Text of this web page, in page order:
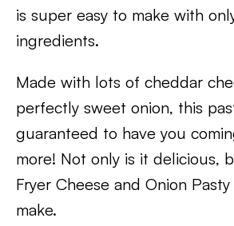
is super easy to make with
ingredients.
Made with lots of cheddar
perfectly sweet onion, this
guaranteed to have you
more! Not only is it delicious,
Fryer Cheese and Onion
make.